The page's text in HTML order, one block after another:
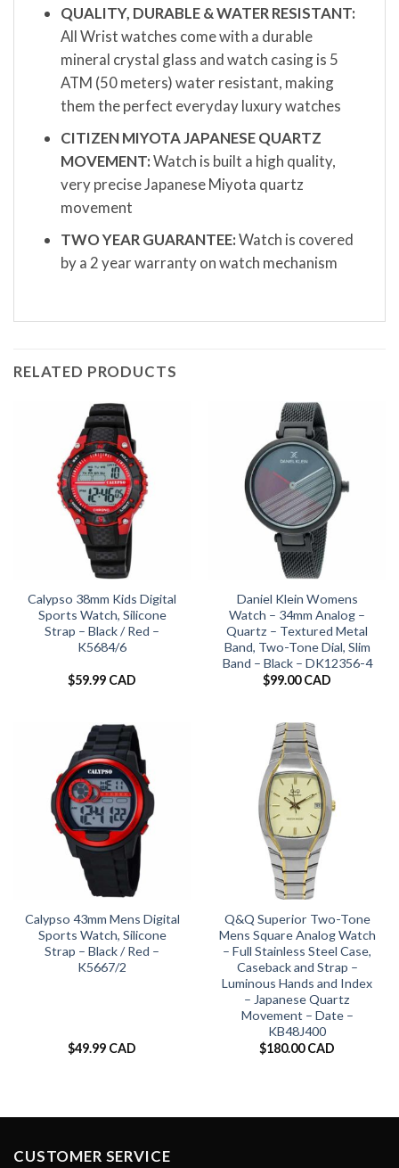
QUALITY, DURABLE & WATER RESISTANT:
All Wrist watches come with a durable
mineral crystal glass and watch casing is 5
ATM (50 meters) water resistant, making
them the perfect everyday luxury watches
CITIZEN MIYOTA JAPANESE QUARTZ
MOVEMENT:Watch is built a high quality,
very precise Japanese Miyota quartz
movement
TWO YEAR GUARANTEE:Watch is covered
by a 2 year warranty on watch mechanism
RELATED PRODUCTS
Calypso 38mm Kids Digital
Sports Watch, Silicone
Strap – Black / Red –
K5684/6
$59.99 CAD
Daniel Klein Womens
Watch – 34mm Analog –
Quartz – Textured Metal
Band, Two-Tone Dial, Slim
Band – Black – DK12356-4
$99.00 CAD
Calypso 43mm Mens Digital
Sports Watch, Silicone
Strap – Black / Red –
K5667/2
$49.99 CAD
Q&Q Superior Two-Tone
Mens Square Analog Watch
– Full Stainless Steel Case,
Caseback and Strap –
Luminous Hands and Index
– Japanese Quartz
Movement – Date –
KB48J400
$180.00 CAD
CUSTOMER SERVICE